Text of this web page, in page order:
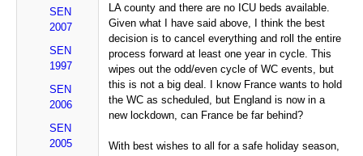
SEN
2007
SEN
1997
SEN
2006
SEN
2005
LA county and there are no ICU beds available.
Given what I have said above, I think the best
decision is to cancel everything and roll the entire
process forward at least one year in cycle. This
wipes out the odd/even cycle of WC events, but
this is not a big deal. I know France wants to hold
the WC as scheduled, but England is now in a
new lockdown, can France be far behind?
With best wishes to all for a safe holiday season,